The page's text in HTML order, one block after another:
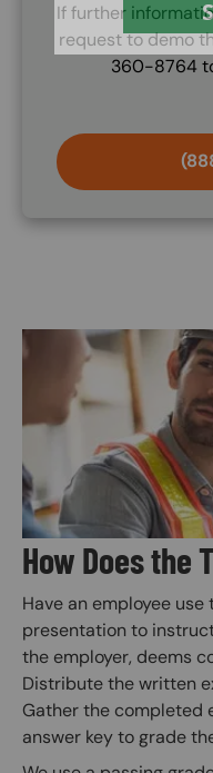
If further
request to demo
360-8764
Image
How Does the
Have an employee use
presentation to
the employer, deems
Distribute the written
Gather the completed
answer key to grade